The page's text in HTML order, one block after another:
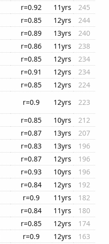
r=0.92 11yrs
245
r=0.85 12yrs
244
r=0.89 13yrs
240
r=0.86 11yrs
238
r=0.85 12yrs
234
r=0.91 12yrs
234
r=0.85 12yrs
224
r=0.9 12yrs
223
r=0.85 10yrs
212
r=0.87 13yrs
207
r=0.83 13yrs
196
r=0.87 12yrs
196
r=0.93 10yrs
196
r=0.84 12yrs
192
r=0.9 11yrs
182
r=0.84 11yrs
180
r=0.85 12yrs
174
r=0.9 12yrs
163